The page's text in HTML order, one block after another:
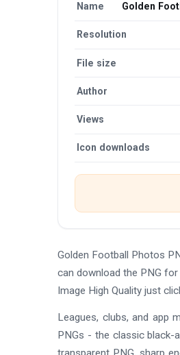
Name Golden
Resolution
File size
Author
Views
Icon downloads
Golden Football Photos
can download the PNG
Image High Quality just
Leagues, clubs, and app
PNGs - the classic black-